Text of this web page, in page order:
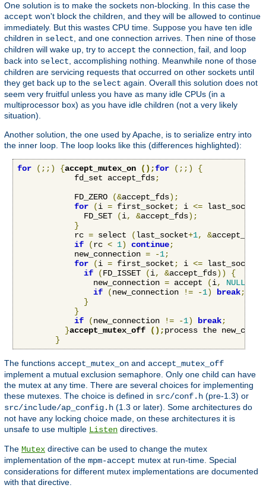
One solution is to make the sockets non-blocking. In this case the
accept won't block the children, and they will be allowed to continue
immediately. But this wastes CPU time. Suppose you have ten idle
children in select, and one connection arrives. Then nine of those
children will wake up, try to accept the connection, fail, and loop
back into select, accomplishing nothing. Meanwhile none of those
children are servicing requests that occurred on other sockets until
they get back up to the select again. Overall this solution does not
seem very fruitful unless you have as many idle CPUs (in a
multiprocessor box) as you have idle children (not a very likely
situation).
Another solution, the one used by Apache, is to serialize entry into
the inner loop. The loop looks like this (differences highlighted):
for (;;) {accept_mutex_on ();for (;;)
{
            fd_set accept_fds
;
            FD_ZERO
(&accept_fds);
for
(i = first_socket; i <= last_socket
              FD_SET
(i, &accept_fds);
}
            rc
= select (last_socket+1, &accept_fds
if
(rc < 1) continue;
            new_connection
= -1;
for
(i = first_socket; i <= last_socket
if
(FD_ISSET (i, &accept_fds))
{
                new_connection
= accept (i, NULL
if
(new_connection != -1) break;
}
}
if
(new_connection != -1) break;
}accept_mutex_off ();process the
}
The functions accept_mutex_on and accept_mutex_off
implement a mutual exclusion semaphore. Only one child can have
the mutex at any time. There are several choices for implementing
these mutexes. The choice is defined in src/conf.h (pre-1.3) or
src/include/ap_config.h (1.3 or later). Some architectures do
not have any locking choice made, on these architectures it is
unsafe to use multiple Listen directives.
The Mutex directive can be used to change the mutex
implementation of the mpm-accept mutex at run-time. Special
considerations for different mutex implementations are documented
with that directive.